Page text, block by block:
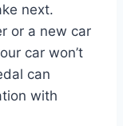
next.
or a new car
car won’t
can
with